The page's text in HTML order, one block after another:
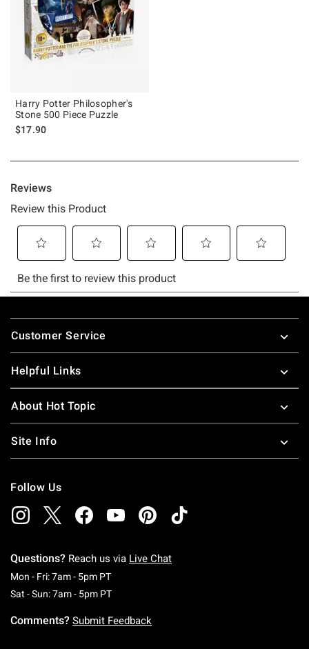
Harry Potter Philosopher's
Stone 500 Piece Puzzle
$17.90
Footer
Customer Service
Helpful Links
About Hot Topic
Site Info
Follow Us
Questions? Reach us via Live Chat
Mon - Fri: 7am - 5pm PTMonday To Friday: 7 AM To 5 PM Pacific Time
Sat - Sun: 7am - 5pm PTSaturday To Sunday: 7 AM To 5 PM Pacific
Comments? Submit Feedback